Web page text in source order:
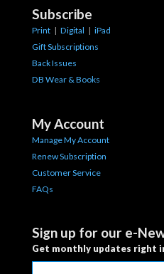
Subscribe
Print | Digital | iPad
Gift Subscriptions
Back Issues
DB Wear & Books
My Account
Manage My Account
Renew Subscription
Customer Service
FAQs
Sign up for our e-
Get monthly updates right